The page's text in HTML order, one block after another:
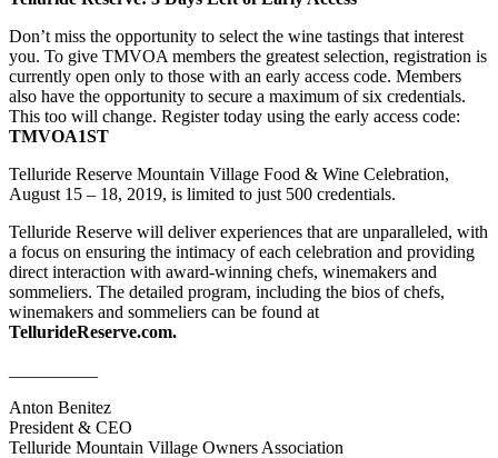
Don’t miss the opportunity to select the wine tastings that interest
you. To give TMVOA members the greatest selection, registration is
currently open only to those with an early access code. Members
also have the opportunity to secure a maximum of six credentials.
This too will change. Register today using the early access code:
TMVOA1ST
Telluride Reserve Mountain Village Food & Wine Celebration,
August 15 – 18, 2019, is limited to just 500 credentials.
Telluride Reserve will deliver experiences that are unparalleled, with
a focus on ensuring the intimacy of each celebration and providing
direct interaction with award-winning chefs, winemakers and
sommeliers. The detailed program, including the bios of chefs,
winemakers and sommeliers can be found at
TellurideReserve.com.
Anton Benitez
President & CEO
Telluride Mountain Village Owners Association